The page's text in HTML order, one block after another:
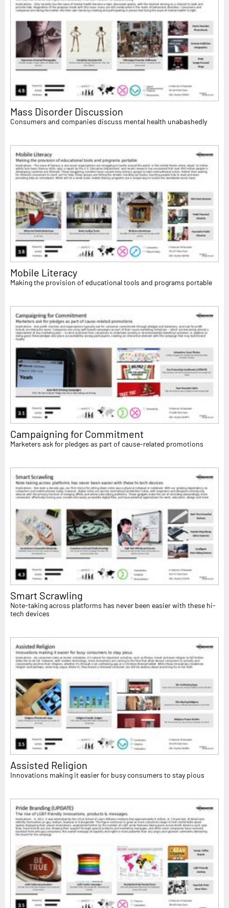
Mass Disorder Discussion
Consumers and companies discuss mental health unabashedly
Mobile Literacy
Making the provision of educational tools and programs portable
Campaigning for Commitment
Marketers ask for pledges as part of cause-related promotions
Smart Scrawling
Note-taking across platforms has never been easier with these hi-
tech devices
Assisted Religion
Innovations making it easier for busy consumers to stay pious